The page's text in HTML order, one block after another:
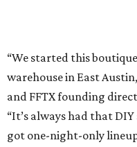
“We started this
warehouse in East
and FFTX founding
“It’s always had that DIY
got one-night-only